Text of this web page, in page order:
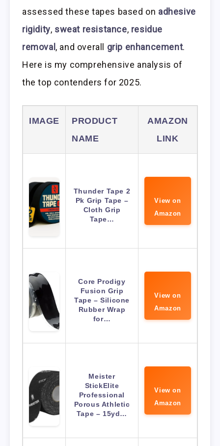
assessed these tapes based on adhesive
rigidity, sweat resistance, residue
removal , and overall grip enhancement.
Here is my comprehensive analysis of
the top contenders for 2025.
IMAGE
PRODUCT
NAME
AMAZON
LINK
Thunder Tape 2
Pk Grip Tape –
Cloth Grip
Tape…
View on
Amazon
Core Prodigy
Fusion Grip
Tape – Silicone
Rubber Wrap
for…
View on
Amazon
Meister
StickElite
Professional
Porous Athletic
Tape – 15yd…
View on
Amazon